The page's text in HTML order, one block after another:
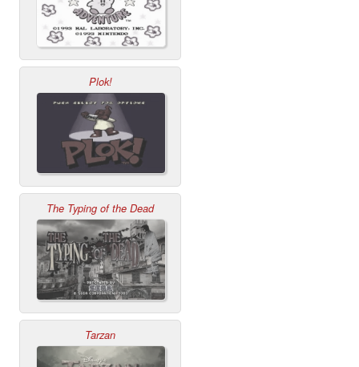
Plok!
The Typing of the Dead
Tarzan